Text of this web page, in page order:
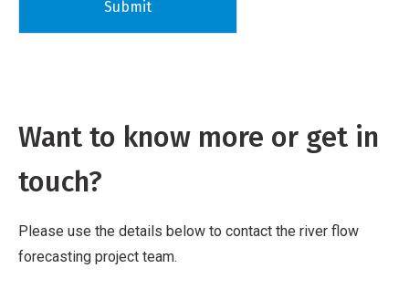
Want to know more or get in
touch?
Please use the details below to contact the river flow
forecasting project team.